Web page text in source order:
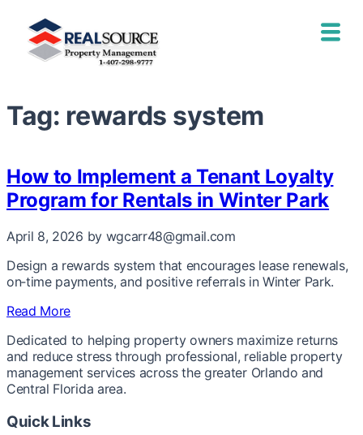
Tag: rewards system
How to Implement a Tenant Loyalty
Program for Rentals in Winter Park
April 8, 2026 by wgcarr48@gmail.com
Design a rewards system that encourages lease renewals,
on‑time payments, and positive referrals in Winter Park.
Read More
Dedicated to helping property owners maximize returns
and reduce stress through professional, reliable property
management services across the greater Orlando and
Central Florida area.
Quick Links